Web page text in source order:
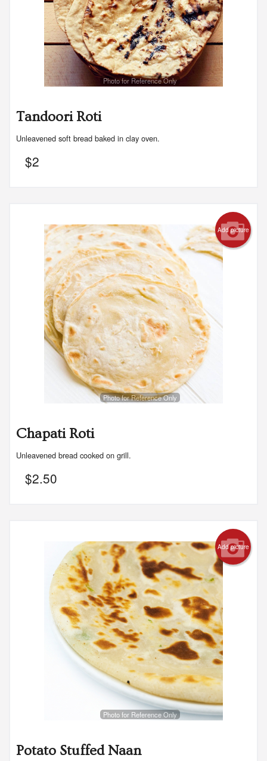
Photo for Reference Only
Tandoori Roti
Unleavened soft bread baked in clay oven.
$2
Add picture
Photo for Reference Only
Chapati Roti
Unleavened bread cooked on grill.
$2.50
Add picture
Photo for Reference Only
Potato Stuffed Naan